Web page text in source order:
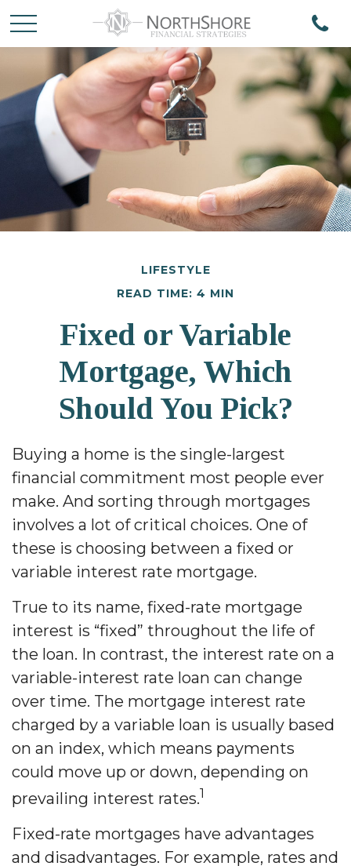
LIFESTYLE
READ TIME: 4 MIN
Fixed or Variable
Mortgage, Which
Should You Pick?
Buying a home is the single-largest
financial commitment most people ever
make. And sorting through mortgages
involves a lot of critical choices. One of
these is choosing between a fixed or
variable interest rate mortgage.
True to its name, fixed-rate mortgage
interest is “fixed” throughout the life of
the loan. In contrast, the interest rate on a
variable-interest rate loan can change
over time. The mortgage interest rate
charged by a variable loan is usually based
on an index, which means payments
could move up or down, depending on
prevailing interest rates.1
Fixed-rate mortgages have advantages
and disadvantages. For example, rates and